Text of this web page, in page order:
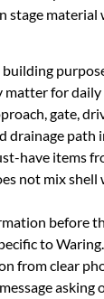
stage
for daily
gate,
drainage path
have items
not mix
before
to
from clear
asking